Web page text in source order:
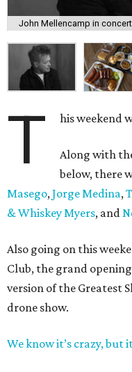
John Mellencamp in concert
T his weekend
Along with
below, there
Masego,Jorge Medina,
& Whiskey Myers, and
Also going on this
Club, the grand
version of the Greatest
drone show.
We know it’s crazy, but